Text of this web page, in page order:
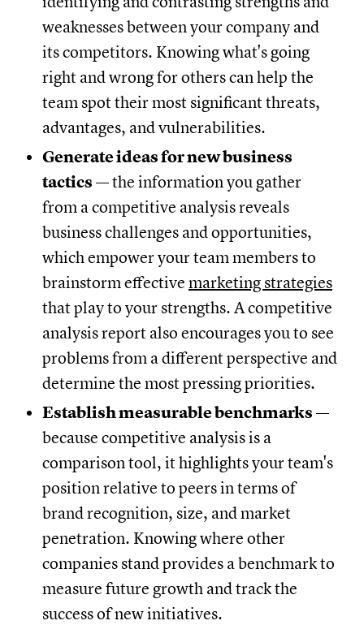
weaknesses between your company and
its competitors. Knowing what's going
right and wrong for others can help the
team spot their most significant threats,
advantages, and vulnerabilities.
Generate ideas for new business
tactics — the information you gather
from a competitive analysis reveals
business challenges and opportunities,
which empower your team members to
brainstorm effective marketing strategies
that play to your strengths. A competitive
analysis report also encourages you to see
problems from a different perspective and
determine the most pressing priorities.
Establish measurable benchmarks —
because competitive analysis is a
comparison tool, it highlights your team's
position relative to peers in terms of
brand recognition, size, and market
penetration. Knowing where other
companies stand provides a benchmark to
measure future growth and track the
success of new initiatives.